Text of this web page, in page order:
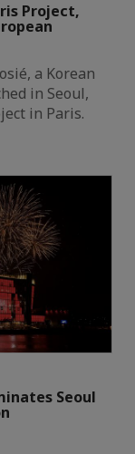
Project,
a Korean
in Seoul,
in Paris.
Seoul